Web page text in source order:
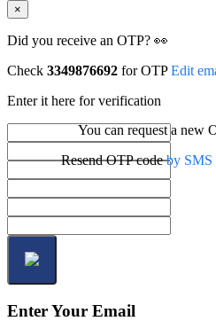
You can request a new
Resend OTP codeby SMS
×
Did you receive an OTP? 👀
Check 3349876692 for OTPEdit
Enter it here for verification
Enter Your Email